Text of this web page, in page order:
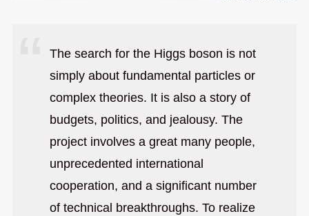
The search for the Higgs boson is not
simply about fundamental particles or
complex theories. It is also a story of
budgets, politics, and jealousy. The
project involves a great many people,
unprecedented international
cooperation, and a significant number
of technical breakthroughs. To realize